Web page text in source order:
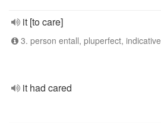
it [to care]
3. person entall, pluperfect, indicative
it had cared